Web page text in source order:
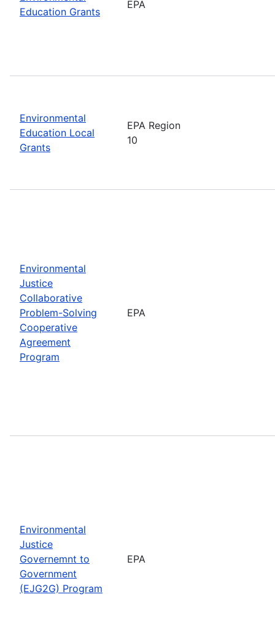
Education Grants
EPA
Environmental
Education Local
Grants
EPA Region
10
Environmental
Justice
Collaborative
Problem-Solving
Cooperative
Agreement
Program
EPA
Environmental
Justice
Governemnt to
Government
(EJG2G) Program
EPA